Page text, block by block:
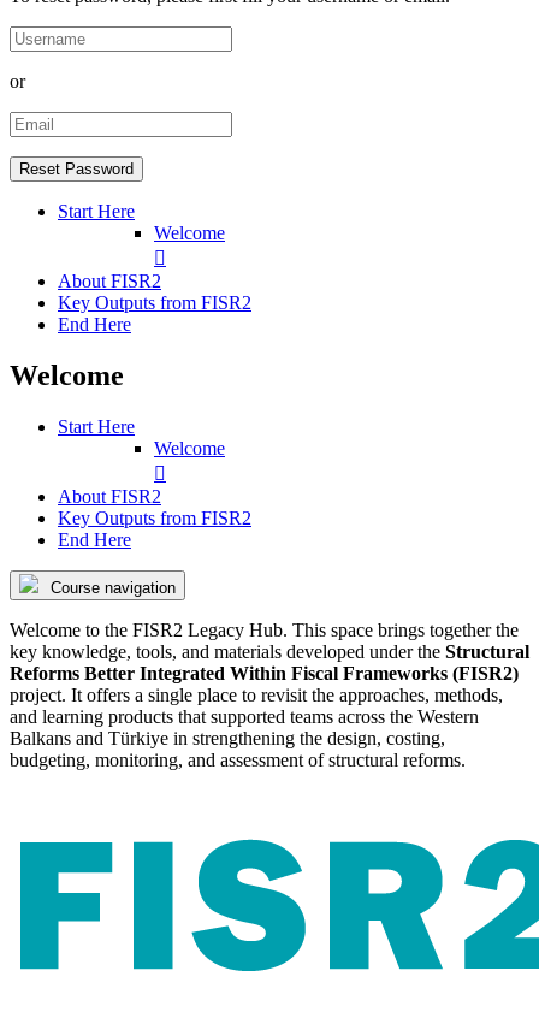
or
Start Here
Welcome
About FISR2
Key Outputs from FISR2
End Here
Welcome
Start Here
Welcome
About FISR2
Key Outputs from FISR2
End Here
Course navigation
Welcome to the FISR2 Legacy Hub. This space brings together the
key knowledge, tools, and materials developed under the Structural
Reforms Better Integrated Within Fiscal Frameworks (FISR2)
project. It offers a single place to revisit the approaches, methods,
and learning products that supported teams across the Western
Balkans and Türkiye in strengthening the design, costing,
budgeting, monitoring, and assessment of structural reforms.